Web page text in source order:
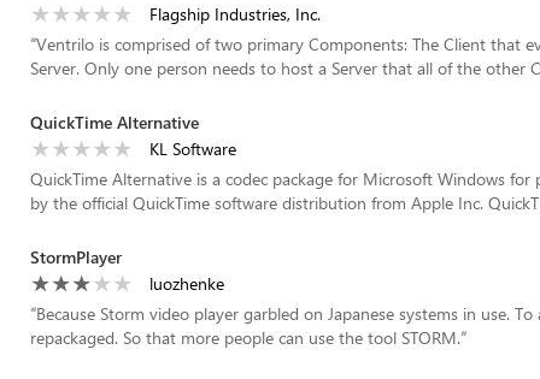
Flagship Industries, Inc.
“Ventrilo is comprised of two primary Components: The Client that
Server. Only one person needs to host a Server that all of the other
QuickTime Alternative
KL Software
QuickTime Alternative is a codec package for Microsoft Windows
by the official QuickTime software distribution from Apple Inc.
StormPlayer
luozhenke
“Because Storm video player garbled on Japanese systems in use.
repackaged. So that more people can use the tool STORM.”